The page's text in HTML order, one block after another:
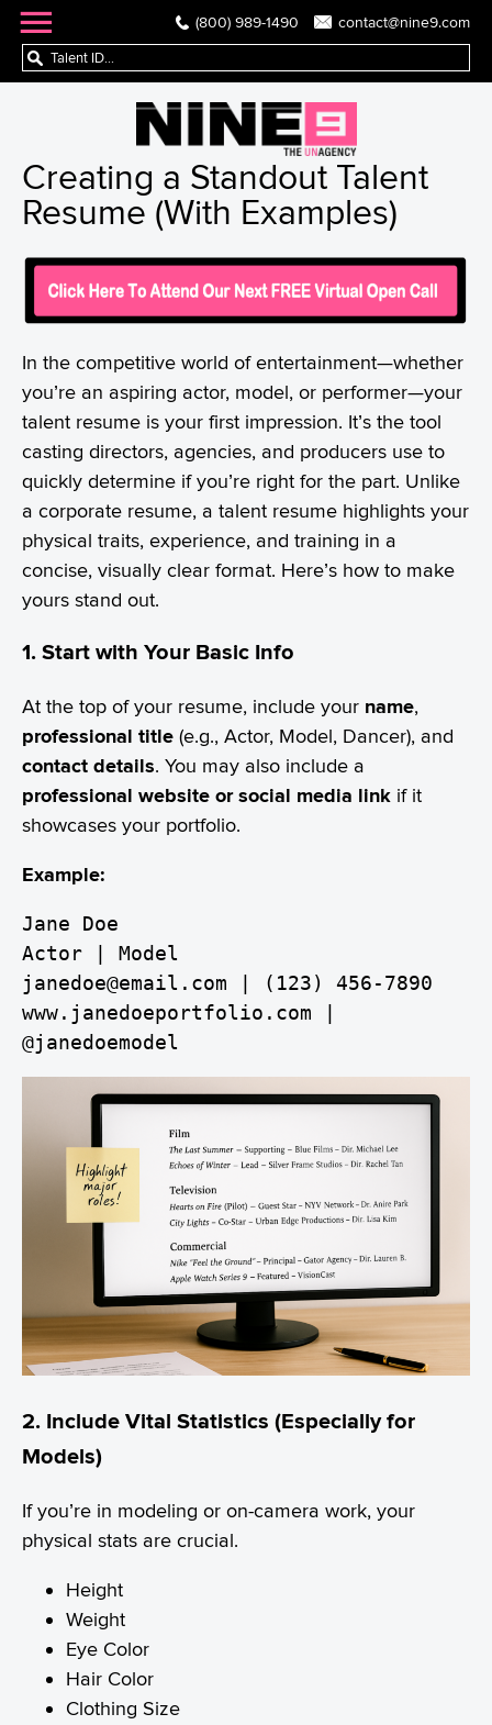
(800) 989-1490 contact@nine9.com
Creating a Standout Talent
Resume (With Examples)
In the competitive world of entertainment—whether
you’re an aspiring actor, model, or performer—your
talent resume is your first impression. It’s the tool
casting directors, agencies, and producers use to
quickly determine if you’re right for the part. Unlike
a corporate resume, a talent resume highlights your
physical traits, experience, and training in a
concise, visually clear format. Here’s how to make
yours stand out.
1. Start with Your Basic Info
At the top of your resume, include your name,
professional title (e.g., Actor, Model, Dancer), and
contact details. You may also include a
professional website or social media link if it
showcases your portfolio.
Example:
Jane Doe
Actor | Model
janedoe@email.com | (123) 456-7890
www.janedoeportfolio.com |
@janedoemodel
2. Include Vital Statistics (Especially for
Models)
If you’re in modeling or on-camera work, your
physical stats are crucial.
Height
Weight
Eye Color
Hair Color
Clothing Size